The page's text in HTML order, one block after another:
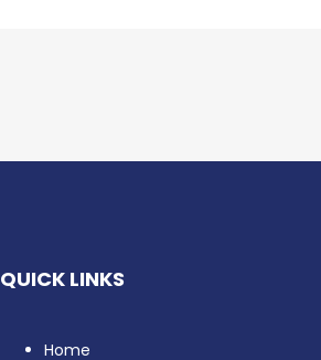
QUICK LINKS
Home